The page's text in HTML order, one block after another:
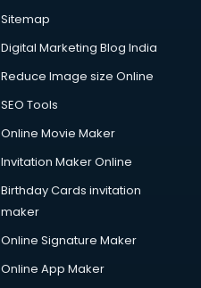
Sitemap
Digital Marketing Blog India
Reduce Image size Online
SEO Tools
Online Movie Maker
Invitation Maker Online
Birthday Cards invitation
maker
Online Signature Maker
Online App Maker